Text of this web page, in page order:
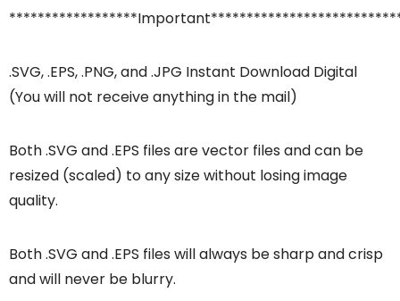
.SVG, .EPS, .PNG, and .JPG Instant Download Digital
(You will not receive anything in the mail)
Both .SVG and .EPS files are vector files and can be
resized (scaled) to any size without losing image
quality.
Both .SVG and .EPS files will always be sharp and crisp
and will never be blurry.